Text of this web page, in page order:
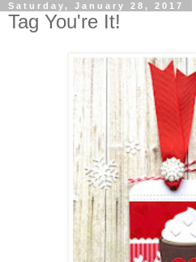
Saturday, January 28, 2017
Tag You're It!